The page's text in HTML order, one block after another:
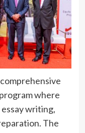
where
writing,
The